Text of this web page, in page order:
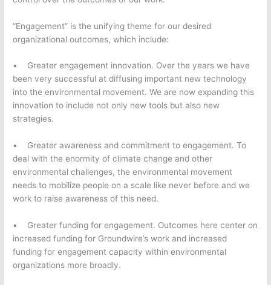
“Engagement” is the unifying theme for our desired
organizational outcomes, which include:
• Greater engagement innovation. Over the years we have
been very successful at diffusing important new technology
into the environmental movement. We are now expanding this
innovation to include not only new tools but also new
strategies.
• Greater awareness and commitment to engagement. To
deal with the enormity of climate change and other
environmental challenges, the environmental movement
needs to mobilize people on a scale like never before and we
work to raise awareness of this need.
• Greater funding for engagement. Outcomes here center on
increased funding for Groundwire’s work and increased
funding for engagement capacity within environmental
organizations more broadly.